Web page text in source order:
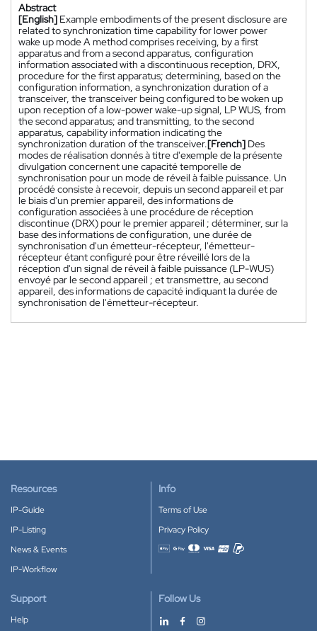
Abstract
[English] Example embodiments of the present disclosure are
related to synchronization time capability for lower power
wake up mode A method comprises receiving, by a first
apparatus and from a second apparatus, configuration
information associated with a discontinuous reception, DRX,
procedure for the first apparatus; determining, based on the
configuration information, a synchronization duration of a
transceiver, the transceiver being configured to be woken up
upon reception of a low-power wake-up signal, LP WUS, from
the second apparatus; and transmitting, to the second
apparatus, capability information indicating the
synchronization duration of the transceiver.[French] Des
modes de réalisation donnés à titre d'exemple de la présente
divulgation concernent une capacité temporelle de
synchronisation pour un mode de réveil à faible puissance. Un
procédé consiste à recevoir, depuis un second appareil et par
le biais d'un premier appareil, des informations de
configuration associées à une procédure de réception
discontinue (DRX) pour le premier appareil ; déterminer, sur la
base des informations de configuration, une durée de
synchronisation d'un émetteur-récepteur, l'émetteur-
récepteur étant configuré pour être réveillé lors de la
réception d'un signal de réveil à faible puissance (LP-WUS)
envoyé par le second appareil ; et transmettre, au second
appareil, des informations de capacité indiquant la durée de
synchronisation de l'émetteur-récepteur.
Resources
IP-Guide
IP-Listing
News & Events
IP-Workflow
Info
Terms of Use
Privacy Policy
Accepted payment methods
Support
Help
Follow Us